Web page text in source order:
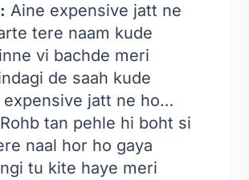
Aine expensive jatt ne
tere naam kude
vi bachde meri
de saah kude
expensive jatt ne ho…
Rohb tan pehle hi boht si
naal hor ho gaya
tu kite haye meri